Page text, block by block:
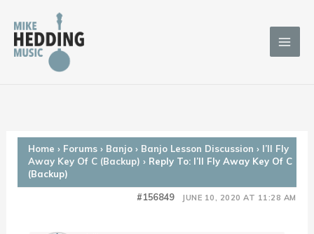
content
Home › Forums › Banjo › Banjo Lesson Discussion › I’ll Fly
Away Key Of C (Backup) › Reply To: I’ll Fly Away Key Of C
(Backup)
JUNE 10, 2020 AT 11:28 AM
#156849